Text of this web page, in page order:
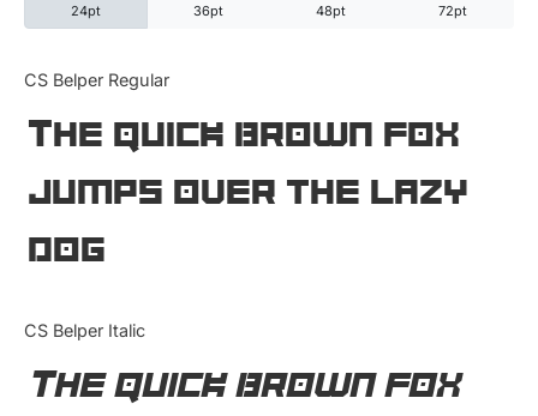
24pt 36pt 48pt 72pt
CS Belper Regular
The quick brown fox
jumps over the lazy
dog
CS Belper Italic
The quick brown fox
Articles
Bundle